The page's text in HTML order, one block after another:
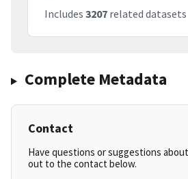
Includes 3207 related datasets
Complete Metadata
Contact
Have questions or suggestions
out to the contact below.